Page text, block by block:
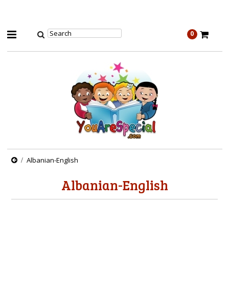
0
Albanian-English
Albanian-English